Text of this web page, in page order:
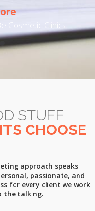
Cosmetic Clinics
STUFF
CHOOSE
approach speaks
passionate, and
for every client we work
the talking.